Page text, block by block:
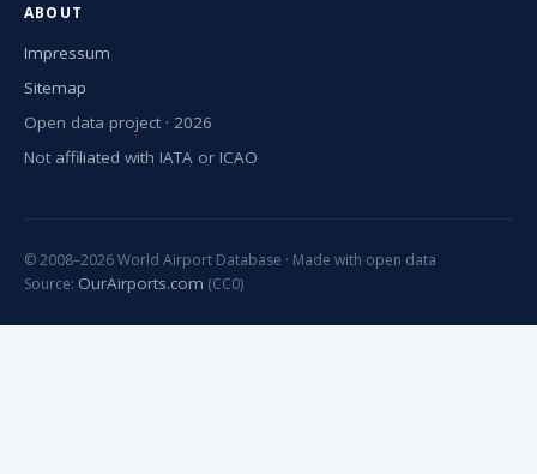
ABOUT
Impressum
Sitemap
Open data project · 2026
Not affiliated with IATA or ICAO
© 2008–2026 World Airport Database · Made with open data
Source: OurAirports.com (CC0)